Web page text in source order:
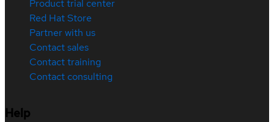
Product trial center
Red Hat Store
Partner with us
Contact sales
Contact training
Contact consulting
Help